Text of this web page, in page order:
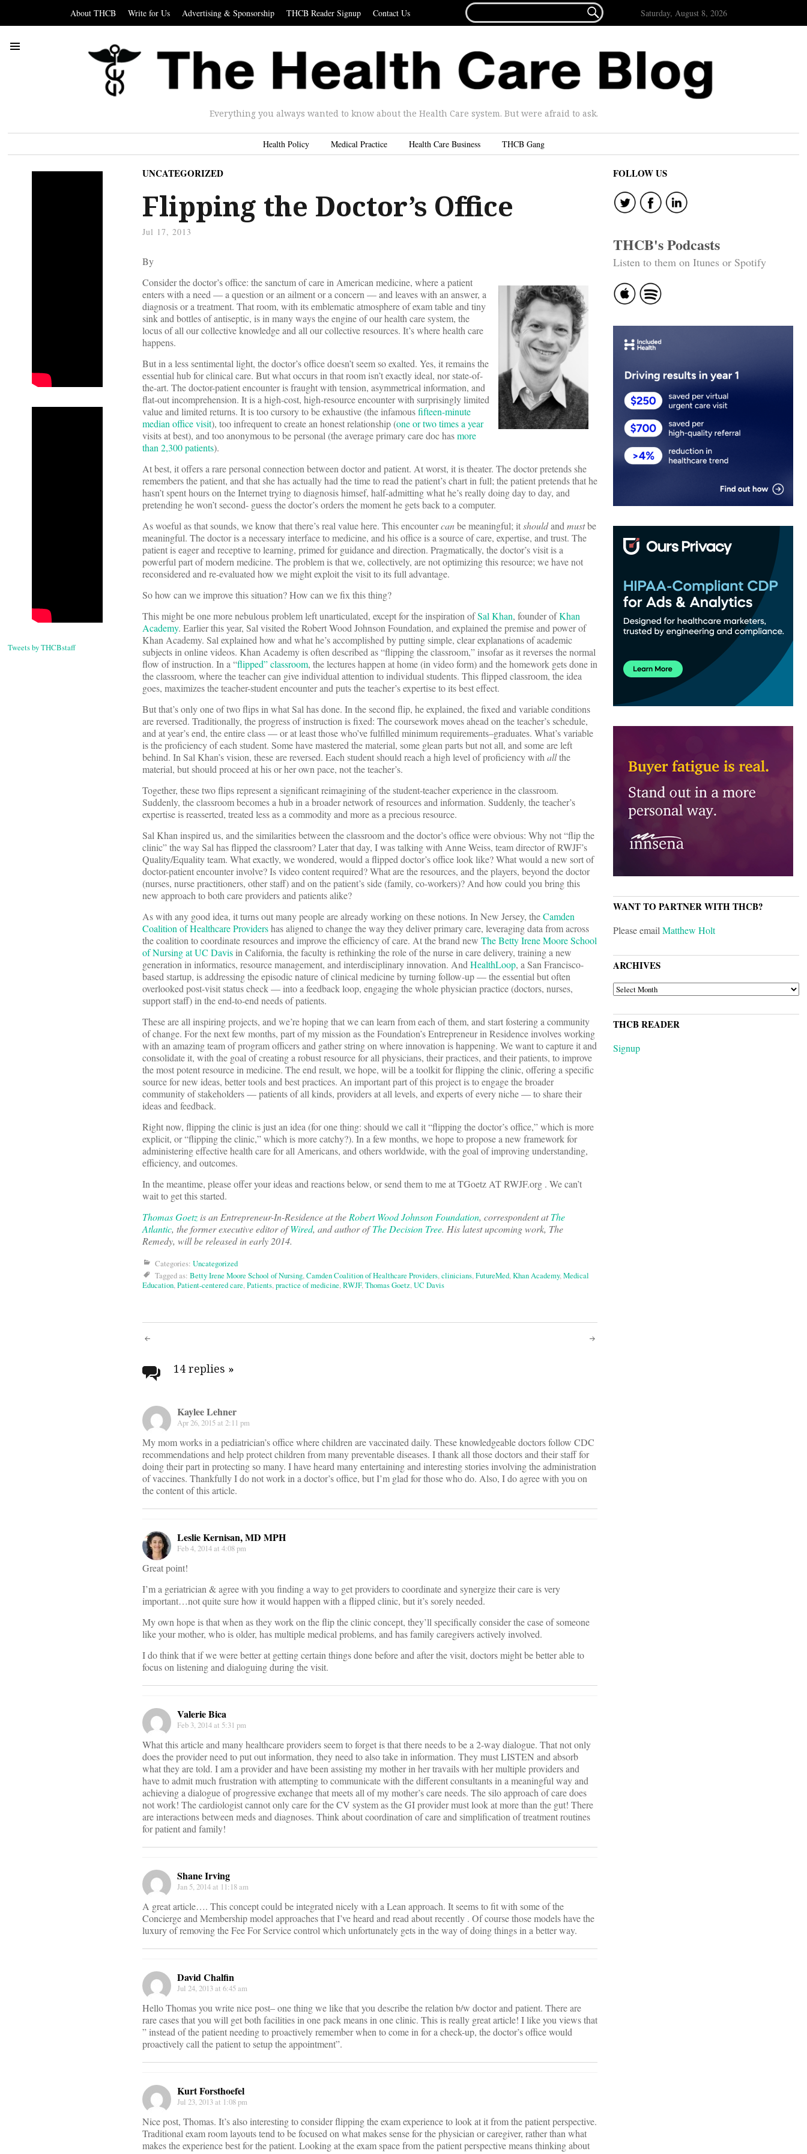
About THCB Write for Us Advertising & Sponsorship THCB Reader Signup Contact Us
FOR...
 Saturday, August 8, 2026
Everything you always wanted to know about the Health Care system. But were afraid to ask.
Health Policy Medical Practice Health Care Business THCB Gang
Tweets by THCBstaff
UNCATEGORIZED
Flipping the Doctor’s Office
Jul 17, 2013
By
Consider the doctor’s office: the sanctum of care in American medicine, where a patient
enters with a need — a question or an ailment or a concern — and leaves with an answer, a
diagnosis or a treatment. That room, with its emblematic atmosphere of exam table and tiny
sink and bottles of antiseptic, is in many ways the engine of our health care system, the
locus of all our collective knowledge and all our collective resources. It’s where health care
happens.
But in a less sentimental light, the doctor’s office doesn’t seem so exalted. Yes, it remains the
essential hub for clinical care. But what occurs in that room isn’t exactly ideal, nor state-of-
the-art. The doctor-patient encounter is fraught with tension, asymmetrical information, and
flat-out incomprehension. It is a high-cost, high-resource encounter with surprisingly limited
value and limited returns. It is too cursory to be exhaustive (the infamousfifteen-minute
median office visit), too infrequent to create an honest relationship (one or two times a year
visits at best), and too anonymous to be personal (the average primary care doc hasmore
than 2,300 patients).
At best, it offers a rare personal connection between doctor and patient. At worst, it is theater. The doctor pretends she
remembers the patient, and that she has actually had the time to read the patient’s chart in full; the patient pretends that he
hasn’t spent hours on the Internet trying to diagnosis himsef, half-admitting what he’s really doing day to day, and
pretending he won’t second- guess the doctor’s orders the moment he gets back to a computer.
As woeful as that sounds, we know that there’s real value here. This encountercanbe meaningful; itshouldandmustbe
meaningful. The doctor is a necessary interface to medicine, and his office is a source of care, expertise, and trust. The
patient is eager and receptive to learning, primed for guidance and direction. Pragmatically, the doctor’s visit is a
powerful part of modern medicine. The problem is that we, collectively, are not optimizing this resource; we have not
reconsidered and re-evaluated how we might exploit the visit to its full advantage.
So how can we improve this situation? How can we fix this thing?
This might be one more nebulous problem left unarticulated, except for the inspiration ofSal Khan, founder ofKhan
Academy. Earlier this year, Sal visited the Robert Wood Johnson Foundation, and explained the premise and power of
Khan Academy. Sal explained how and what he’s accomplished by putting simple, clear explanations of academic
subjects in online videos. Khan Academy is often described as “flipping the classroom,” insofar as it reverses the normal
flow of instruction. In a “flipped” classroom, the lectures happen at home (in video form) and the homework gets done in
the classroom, where the teacher can give individual attention to individual students. This flipped classroom, the idea
goes, maximizes the teacher-student encounter and puts the teacher’s expertise to its best effect.
But that’s only one of two flips in what Sal has done. In the second flip, he explained, the fixed and variable conditions
are reversed. Traditionally, the progress of instruction is fixed: The coursework moves ahead on the teacher’s schedule,
and at year’s end, the entire class — or at least those who’ve fulfilled minimum requirements–graduates. What’s variable
is the proficiency of each student. Some have mastered the material, some glean parts but not all, and some are left
behind. In Sal Khan’s vision, these are reversed. Each student should reach a high level of proficiency withallthe
material, but should proceed at his or her own pace, not the teacher’s.
Together, these two flips represent a significant reimagining of the student-teacher experience in the classroom.
Suddenly, the classroom becomes a hub in a broader network of resources and information. Suddenly, the teacher’s
expertise is reasserted, treated less as a commodity and more as a precious resource.
Sal Khan inspired us, and the similarities between the classroom and the doctor’s office were obvious: Why not “flip the
clinic” the way Sal has flipped the classroom? Later that day, I was talking with Anne Weiss, team director of RWJF’s
Quality/Equality team. What exactly, we wondered, would a flipped doctor’s office look like? What would a new sort of
doctor-patient encounter involve? Is video content required? What are the resources, and the players, beyond the doctor
(nurses, nurse practitioners, other staff) and on the patient’s side (family, co-workers)? And how could you bring this
new approach to both care providers and patients alike?
As with any good idea, it turns out many people are already working on these notions. In New Jersey, theCamden
Coalition of Healthcare Providershas aligned to change the way they deliver primary care, leveraging data from across
the coalition to coordinate resources and improve the efficiency of care. At the brand new The Betty Irene Moore School
of Nursing at UC Davisin California, the faculty is rethinking the role of the nurse in care delivery, training a new
generation in informatics, resource management, and interdisciplinary innovation. AndHealthLoop, a San Francisco-
based startup, is addressing the episodic nature of clinical medicine by turning follow-up — the essential but often
overlooked post-visit status check — into a feedback loop, engaging the whole physician practice (doctors, nurses,
support staff) in the end-to-end needs of patients.
These are all inspiring projects, and we’re hoping that we can learn from each of them, and start fostering a community
of change. For the next few months, part of my mission as the Foundation’s Entrepreneur in Residence involves working
with an amazing team of program officers and gather string on where innovation is happening. We want to capture it and
consolidate it, with the goal of creating a robust resource for all physicians, their practices, and their patients, to improve
the most potent resource in medicine. The end result, we hope, will be a toolkit for flipping the clinic, offering a specific
source for new ideas, better tools and best practices. An important part of this project is to engage the broader
community of stakeholders — patients of all kinds, providers at all levels, and experts of every niche — to share their
ideas and feedback.
Right now, flipping the clinic is just an idea (for one thing: should we call it “flipping the doctor’s office,” which is more
explicit, or “flipping the clinic,” which is more catchy?). In a few months, we hope to propose a new framework for
administering effective health care for all Americans, and others worldwide, with the goal of improving understanding,
efficiency, and outcomes.
In the meantime, please offer your ideas and reactions below, or send them to me at TGoetz AT RWJF.org . We can’t
wait to get this started.
Thomas Goetz is an Entrepreneur-In-Residence at theRobert Wood Johnson Foundation, correspondent atThe
Atlantic, the former executive editor ofWired, and author ofThe Decision Tree. His latest upcoming work, The
Remedy, will be released in early 2014.
Categories: Uncategorized
Tagged as: Betty Irene Moore School of Nursing,Camden Coalition of Healthcare Providers,clinicians,FutureMed,Khan Academy,Medical
Education,Patient-centered care,Patients,practice of medicine,RWJF,Thomas Goetz,UC Davis
Post
navigation
14 replies »
Kaylee Lehner
Apr 26, 2015 at 2:11 pm
My mom works in a pediatrician’s office where children are vaccinated daily. These knowledgeable doctors follow CDC
recommendations and help protect children from many preventable diseases. I thank all those doctors and their staff for
doing their part in protecting so many. I have heard many entertaining and interesting stories involving the administration
of vaccines. Thankfully I do not work in a doctor’s office, but I’m glad for those who do. Also, I do agree with you on
the content of this article.
Leslie Kernisan, MD MPH
Feb 4, 2014 at 4:08 pm
Great point!
I’m a geriatrician & agree with you finding a way to get providers to coordinate and synergize their care is very
important…not quite sure how it would happen with a flipped clinic, but it’s sorely needed.
My own hope is that when as they work on the flip the clinic concept, they’ll specifically consider the case of someone
like your mother, who is older, has multiple medical problems, and has family caregivers actively involved.
I do think that if we were better at getting certain things done before and after the visit, doctors might be better able to
focus on listening and dialoguing during the visit.
Valerie Bica
Feb 3, 2014 at 5:31 pm
What this article and many healthcare providers seem to forget is that there needs to be a 2-way dialogue. That not only
does the provider need to put out information, they need to also take in information. They must LISTEN and absorb
what they are told. I am a provider and have been assisting my mother in her travails with her multiple providers and
have to admit much frustration with attempting to communicate with the different consultants in a meaningful way and
achieving a dialogue of progressive exchange that meets all of my mother’s care needs. The silo approach of care does
not work! The cardiologist cannot only care for the CV system as the GI provider must look at more than the gut! There
are interactions between meds and diagnoses. Think about coordination of care and simplification of treatment routines
for patient and family!
Shane Irving
Jan 5, 2014 at 11:18 am
A great article…. This concept could be integrated nicely with a Lean approach. It seems to fit with some of the
Concierge and Membership model approaches that I’ve heard and read about recently . Of course those models have the
luxury of removing the Fee For Service control which unfortunately gets in the way of doing things in a better way.
David Chalfin
Jul 24, 2013 at 6:45 am
Hello Thomas you write nice post– one thing we like that you describe the relation b/w doctor and patient. There are
rare cases that you will get both facilities in one pack means in one clinic. This is really great article! I like you views that
” instead of the patient needing to proactively remember when to come in for a check-up, the doctor’s office would
proactively call the patient to setup the appointment”.
Kurt Forsthoefel
Jul 23, 2013 at 1:08 pm
Nice post, Thomas. It’s also interesting to consider flipping the exam experience to look at it from the patient perspective.
Traditional exam room layouts tend to be focused on what makes sense for the physician or caregiver, rather than what
makes the experience best for the patient. Looking at the exam space from the patient perspective means thinking about
FOLLOW US
THCB's Podcasts
Listen to them on Itunes or Spotify
WANT TO PARTNER WITH THCB?
Please emailMatthew Holt
ARCHIVES
ARCHIVES
THCB READER
Signup